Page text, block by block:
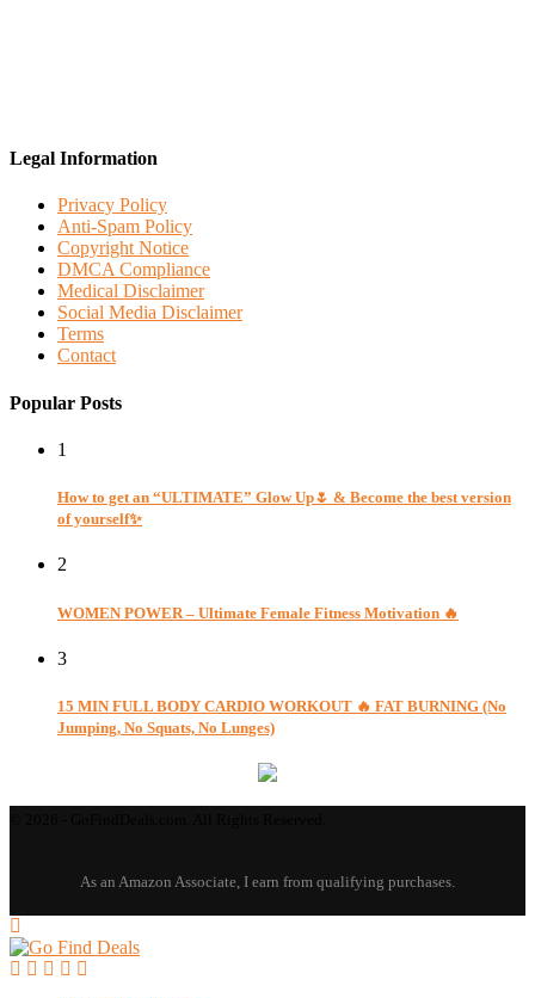
Legal Information
Privacy Policy
Anti-Spam Policy
Copyright Notice
DMCA Compliance
Medical Disclaimer
Social Media Disclaimer
Terms
Contact
Popular Posts
1
How to get an “ULTIMATE” Glow Up🌷 & Become the best version
of yourself✨
2
WOMEN POWER – Ultimate Female Fitness Motivation 🔥
3
15 MIN FULL BODY CARDIO WORKOUT 🔥 FAT BURNING (No
Jumping, No Squats, No Lunges)